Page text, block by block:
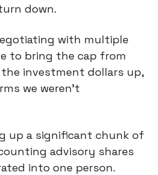
down.
with multiple
to bring the cap from
investment dollars up,
we weren’t
up a significant chunk of
advisory shares
into one person.